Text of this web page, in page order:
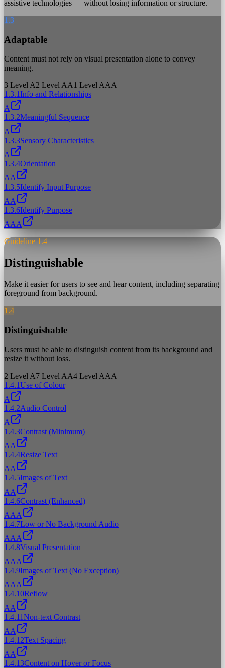
assistive technologies — without losing information or structure.
1.3
Adaptable
Content must not rely on visual presentation alone to convey
meaning.
3 Level A2 Level AA1 Level AAA
1.3.1Info and Relationships
A
1.3.2Meaningful Sequence
A
1.3.3Sensory Characteristics
A
1.3.4Orientation
AA
1.3.5Identify Input Purpose
AA
1.3.6Identify Purpose
AAA
Guideline 1.4
Distinguishable
Make it easier for users to see and hear content, including separating
foreground from background.
1.4
Distinguishable
Users must be able to distinguish content from its background and
resize it without loss.
2 Level A7 Level AA4 Level AAA
1.4.1Use of Colour
A
1.4.2Audio Control
A
1.4.3Contrast (Minimum)
AA
1.4.4Resize Text
AA
1.4.5Images of Text
AA
1.4.6Contrast (Enhanced)
AAA
1.4.7Low or No Background Audio
AAA
1.4.8Visual Presentation
AAA
1.4.9Images of Text (No Exception)
AAA
1.4.10Reflow
AA
1.4.11Non-text Contrast
AA
1.4.12Text Spacing
AA
1.4.13Content on Hover or Focus